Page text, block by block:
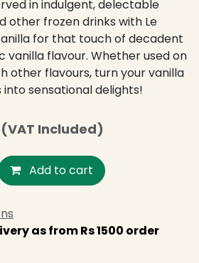
in indulgent, delectable
other frozen drinks with Le
for that touch of decadent
vanilla flavour. Whether used on
other flavours, turn your vanilla
sensational delights!
(VAT Included)
Add to cart
as from Rs 1500 order